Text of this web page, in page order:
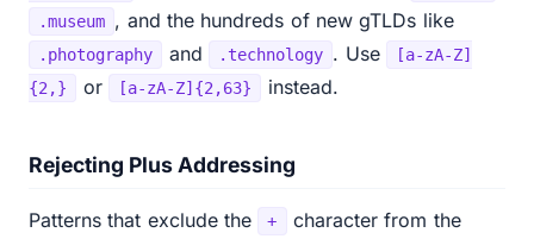
.museum , and the hundreds of new gTLDs like
.photography and .technology . Use
[a-zA-Z]
{2,}
or [a-zA-Z]{2,63} instead.
Rejecting Plus Addressing
Patterns that exclude the +
character from the